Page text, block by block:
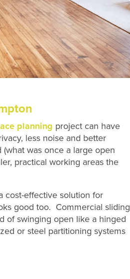
planning project can have
less noise and better
was once a large open
practical working areas the
cost-effective solution for
good too. Commercial sliding
of swinging open like a hinged
or steel partitioning systems